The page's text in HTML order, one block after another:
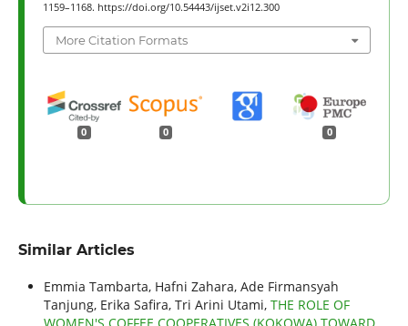
1159–1168. https://doi.org/10.54443/ijset.v2i12.300
More Citation Formats
0 0 0
Similar Articles
Emmia Tambarta, Hafni Zahara, Ade Firmansyah
Tanjung, Erika Safira, Tri Arini Utami, THE ROLE OF